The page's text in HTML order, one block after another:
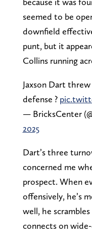
seemed to be
downfield
punt, but it
Collins running
Jaxson Dart
defense ?
— BricksCenter
2025
Dart’s three
concerned me
prospect. When
offensively, he’s
well, he
connects on